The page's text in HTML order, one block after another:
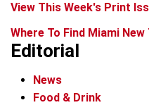
View This Week's Print
Where To Find Miami
Editorial
News
Food & Drink